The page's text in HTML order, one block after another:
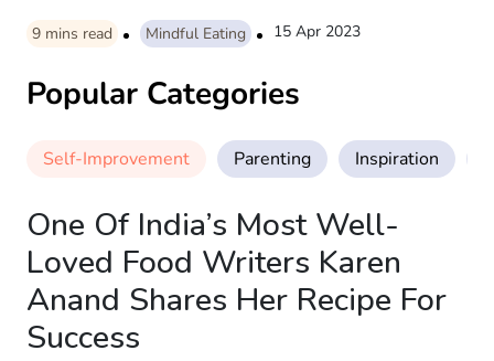
9 mins read Mindful Eating 15 Apr 2023
Popular Categories
Self-Improvement Parenting Inspiration
One Of India’s Most Well-
Loved Food Writers Karen
Anand Shares Her Recipe For
Success